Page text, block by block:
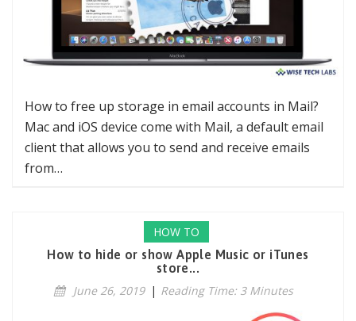
How to free up storage in email accounts in Mail?
Mac and iOS device come with Mail, a default email
client that allows you to send and receive emails
from…
HOW TO
How to hide or show Apple Music or iTunes
store...
June 26, 2019 | Reading Time: 3 Minutes